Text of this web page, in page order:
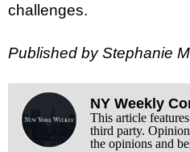
challenges.
Published by Stephanie
NY Weekly
This article features
third party.
the opinions and